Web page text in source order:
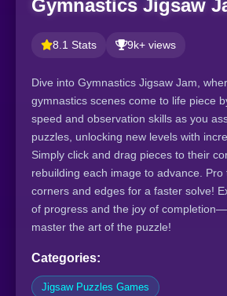
Gymnastics Jigsaw
8.1 Stats 9k+ views
Dive into Gymnastics Jigsaw Jam,
gymnastics scenes come to life piece
speed and observation skills as you
puzzles, unlocking new levels with
Simply click and drag pieces to their
rebuilding each image to advance. Pro
corners and edges for a faster solve!
of progress and the joy of
master the art of the puzzle!
Categories:
Jigsaw Puzzles Games